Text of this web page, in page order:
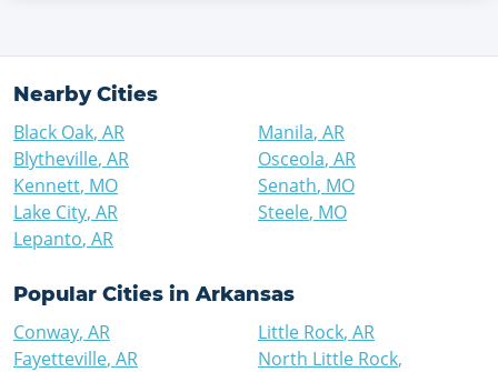
Nearby Cities
Black Oak, AR
Blytheville, AR
Kennett, MO
Lake City, AR
Lepanto, AR
Manila, AR
Osceola, AR
Senath, MO
Steele, MO
Popular Cities in Arkansas
Conway, AR
Fayetteville, AR
Little Rock, AR
North Little Rock,